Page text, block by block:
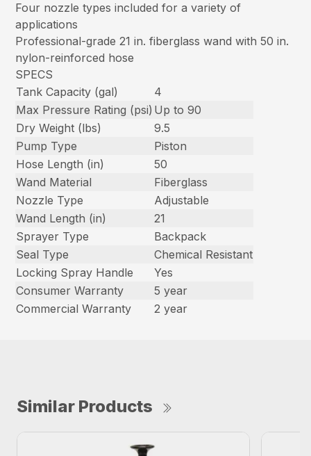
Four nozzle types included for a variety of
applications
Professional-grade 21 in. fiberglass wand with 50 in.
nylon-reinforced hose
SPECS
Tank Capacity (gal)
4
Max Pressure Rating (psi) Up to 90
Dry Weight (lbs)
9.5
Pump Type
Piston
Hose Length (in)
50
Wand Material
Fiberglass
Nozzle Type
Adjustable
Wand Length (in)
21
Sprayer Type
Backpack
Seal Type
Chemical Resistant
Locking Spray Handle
Yes
Consumer Warranty
5 year
Commercial Warranty
2 year
Similar Products